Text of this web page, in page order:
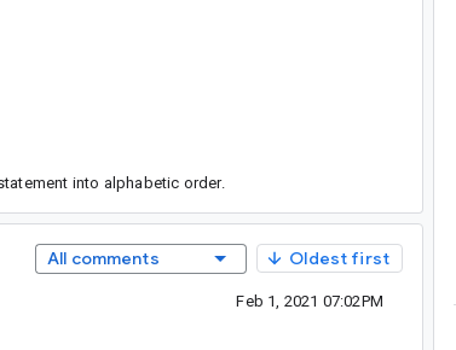
into alphabetic order.
All comments Oldest first
Feb 1, 2021 07:02PM